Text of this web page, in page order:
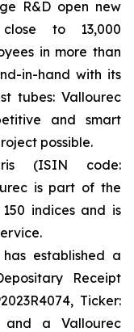
R&D open new
to 13,000
in more than
in-hand with its
tubes: Vallourec
and smart
possible.
(ISIN code:
is part of the
indices and is
established a
Receipt
Ticker:
and a Vallourec